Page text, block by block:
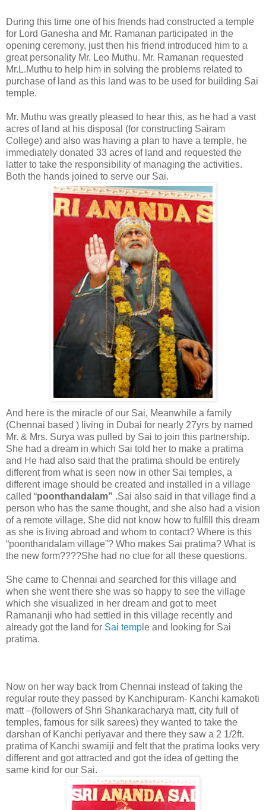
During this time one of his friends had constructed a temple
for Lord Ganesha and Mr. Ramanan participated in the
opening ceremony, just then his friend introduced him to a
great personality Mr. Leo Muthu. Mr. Ramanan requested
Mr.L.Muthu to help him in solving the problems related to
purchase of land as this land was to be used for building Sai
temple.
Mr. Muthu was greatly pleased to hear this, as he had a vast
acres of land at his disposal (for constructing Sairam
College) and also was having a plan to have a temple, he
immediately donated 33 acres of land and requested the
latter to take the responsibility of managing the activities.
Both the hands joined to serve our Sai.
And here is the miracle of our Sai, Meanwhile a family
(Chennai based ) living in Dubai for nearly 27yrs by named
Mr. & Mrs. Surya was pulled by Sai to join this partnership.
She had a dream in which Sai told her to make a pratima
and He had also said that the pratima should be entirely
different from what is seen now in other Sai temples, a
different image should be created and installed in a village
called “poonthandalam” .Sai also said in that village find a
person who has the same thought, and she also had a vision
of a remote village. She did not know how to fulfill this dream
as she is living abroad and whom to contact? Where is this
“poonthandalam village”? Who makes Sai pratima? What is
the new form????She had no clue for all these questions.
She came to Chennai and searched for this village and
when she went there she was so happy to see the village
which she visualized in her dream and got to meet
Ramananji who had settled in this village recently and
already got the land for Sai temp le and looking for Sai
pratima.
Now on her way back from Chennai instead of taking the
regular route they passed by Kanchipuram- Kanchi kamakoti
matt –(followers of Shri Shankaracharya matt, city full of
temples, famous for silk sarees) they wanted to take the
darshan of Kanchi periyavar and there they saw a 2 1/2ft.
pratima of Kanchi swamiji and felt that the pratima looks very
different and got attracted and got the idea of getting the
same kind for our Sai.